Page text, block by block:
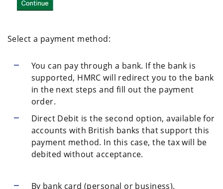
Select a payment method:
You can pay through a bank. If the bank is
supported, HMRC will redirect you to the bank
in the next steps and fill out the payment
order.
Direct Debit is the second option, available for
accounts with British banks that support this
payment method. In this case, the tax will be
debited without acceptance.
By bank card (personal or business).